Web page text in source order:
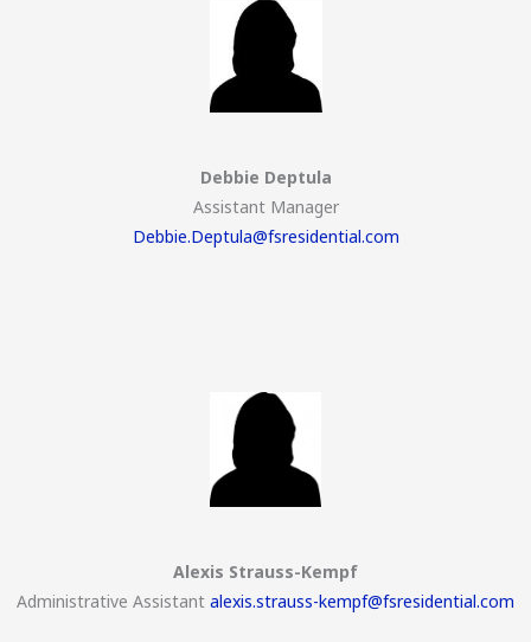
Debbie Deptula
Assistant Manager
Debbie.Deptula@fsresidential.com
Alexis Strauss-Kempf
Administrative Assistant alexis.strauss-kempf@fsresidential.com